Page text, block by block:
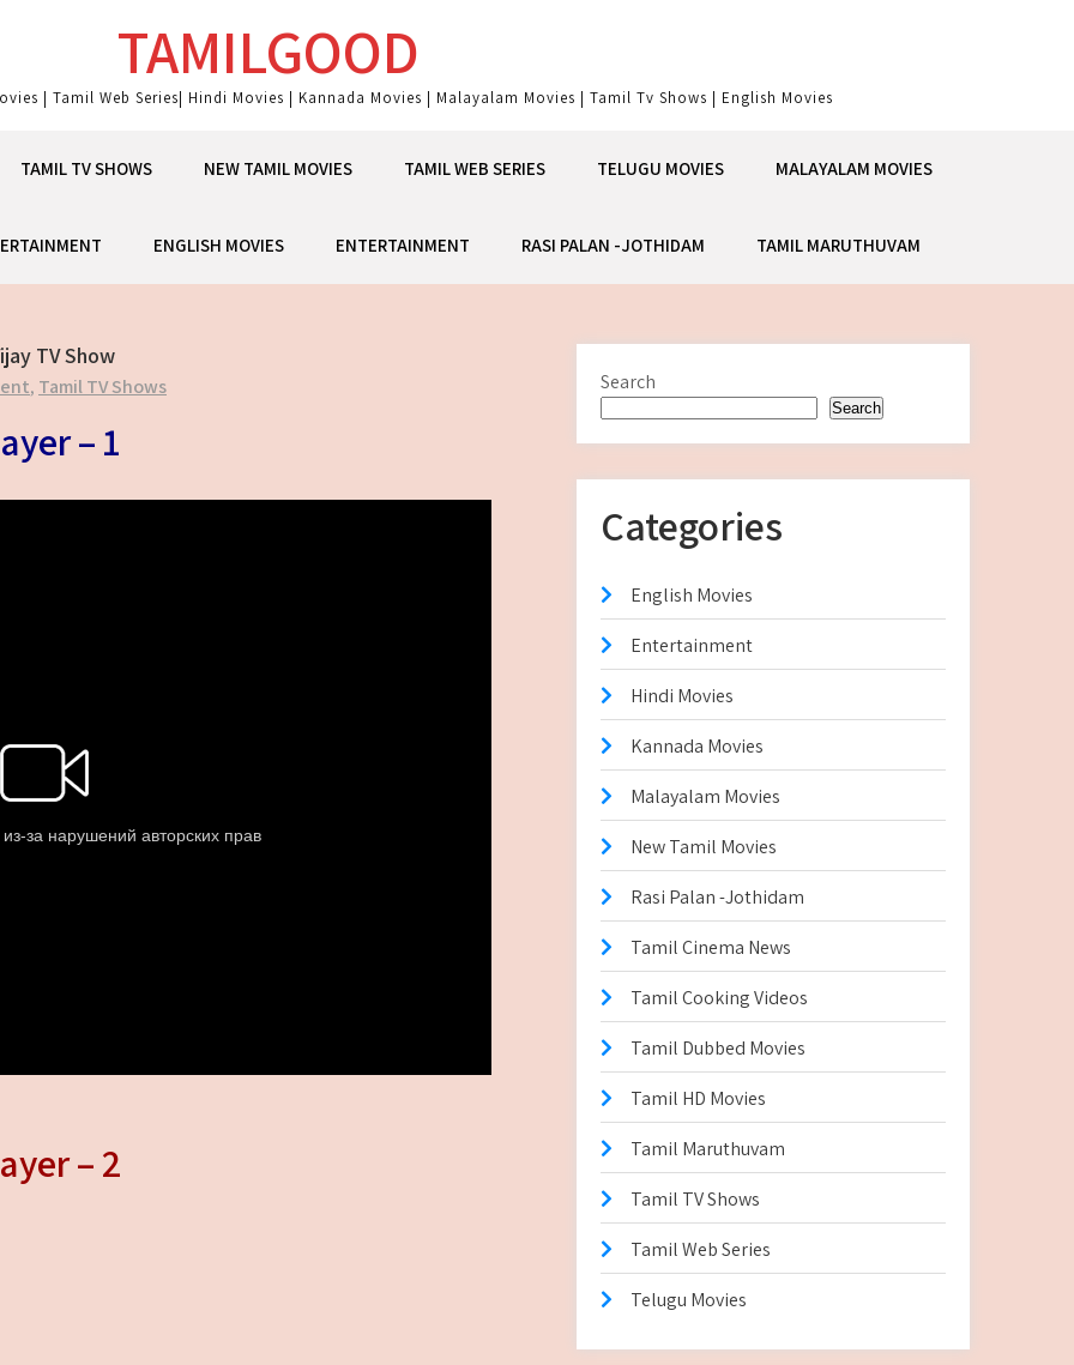
TAMILGOOD
| Tamil Web Series| Hindi Movies | Kannada Movies | Malayalam Movies | Tamil Tv Shows | English Movies
TAMIL TV SHOWS NEW TAMIL MOVIES TAMIL WEB SERIES TELUGU MOVIES MALAYALAM MOVIES
ENGLISH MOVIES ENTERTAINMENT RASI PALAN -JOTHIDAM TAMIL MARUTHUVAM
TV Show
, Tamil TV Shows
– 1
– 2
Search
Search
Categories
English Movies
Entertainment
Hindi Movies
Kannada Movies
Malayalam Movies
New Tamil Movies
Rasi Palan -Jothidam
Tamil Cinema News
Tamil Cooking Videos
Tamil Dubbed Movies
Tamil HD Movies
Tamil Maruthuvam
Tamil TV Shows
Tamil Web Series
Telugu Movies